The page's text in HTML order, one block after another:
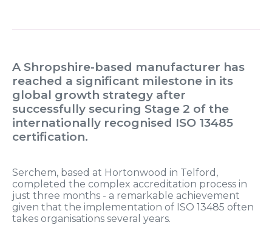
A Shropshire-based manufacturer has
reached a significant milestone in its
global growth strategy after
successfully securing Stage 2 of the
internationally recognised ISO 13485
certification.
Serchem, based at Hortonwood in Telford,
completed the complex accreditation process in
just three months - a remarkable achievement
given that the implementation of ISO 13485 often
takes organisations several years.